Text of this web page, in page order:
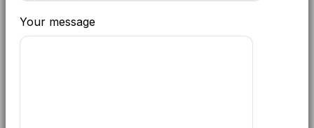
Your message